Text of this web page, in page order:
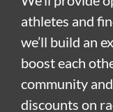
athletes and
we’ll build an
boost each
community
discounts on